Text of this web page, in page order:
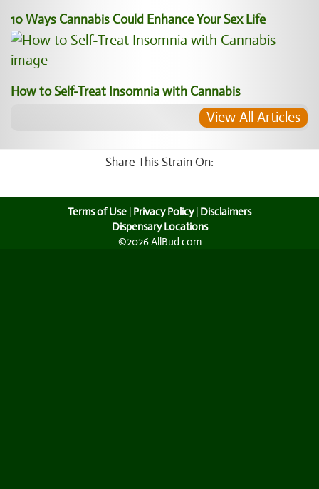
10 Ways Cannabis Could Enhance Your Sex Life
How to Self-Treat Insomnia with Cannabis
View All Articles
Share This Strain On:
Terms of Use | Privacy Policy| Disclaimers
Dispensary Locations
©2026 AllBud.com